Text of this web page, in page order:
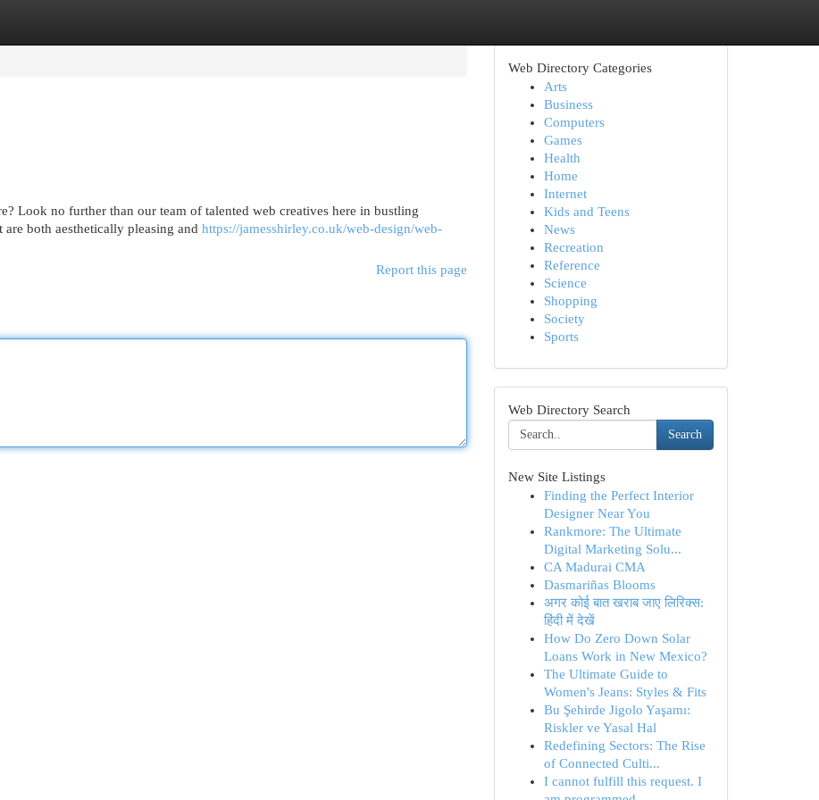
Look no further than our team of talented web creatives here in bustling
both aesthetically pleasing and https://jamesshirley.co.uk/web-design/web-
Report this page
Web Directory Categories
Arts
Business
Computers
Games
Health
Home
Internet
Kids and Teens
News
Recreation
Reference
Science
Shopping
Society
Sports
Web Directory Search
Search
New Site Listings
Finding the Perfect Interior
Designer Near You
Rankmore: The Ultimate
Digital Marketing Solu...
CA Madurai CMA
Dasmariñas Blooms
अगर कोई बात खराब जाए लिरिक्स:
हिंदी में देखें
How Do Zero Down Solar
Loans Work in New Mexico?
The Ultimate Guide to
Women's Jeans: Styles & Fits
Bu Şehirde Jigolo Yaşamı:
Riskler ve Yasal Hal
Redefining Sectors: The Rise
of Connected Culti...
I cannot fulfill this request. I